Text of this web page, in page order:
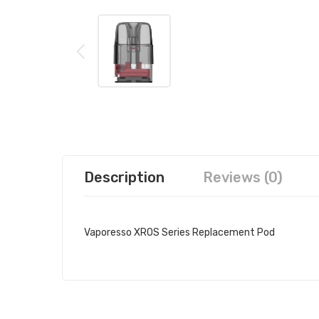
Description Reviews (0)
Vaporesso XROS Series Replacement Pod